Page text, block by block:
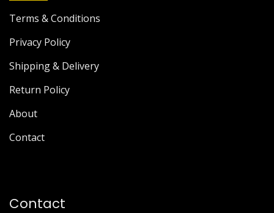
Terms & Conditions
Privacy Policy
Shipping & Delivery
Return Policy
About
Contact
Contact